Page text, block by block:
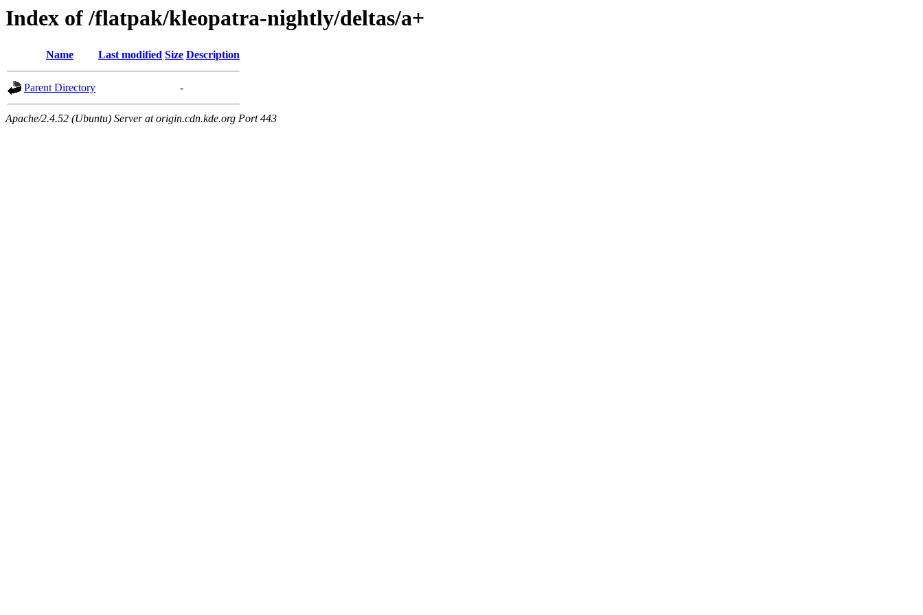
Index of /flatpak/kleopatra-nightly/deltas/a+
Name Last modified Size Description
Parent Directory -
Apache/2.4.52 (Ubuntu) Server at origin.cdn.kde.org Port 443